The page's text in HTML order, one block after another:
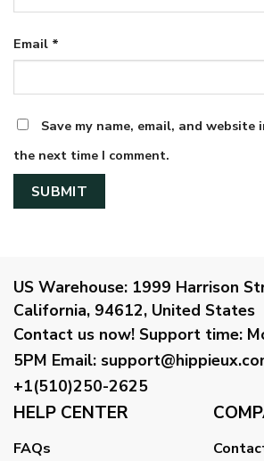
Email *
Save my name, email, and
the next time I comment.
US Warehouse: 1999 Harrison
California, 94612, United States
Contact us now! Support time:
5PM Email:
+1(510)250-2625
HELP CENTER
FAQs